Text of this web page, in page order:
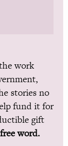
work
stories no
fund it for
gift
word.